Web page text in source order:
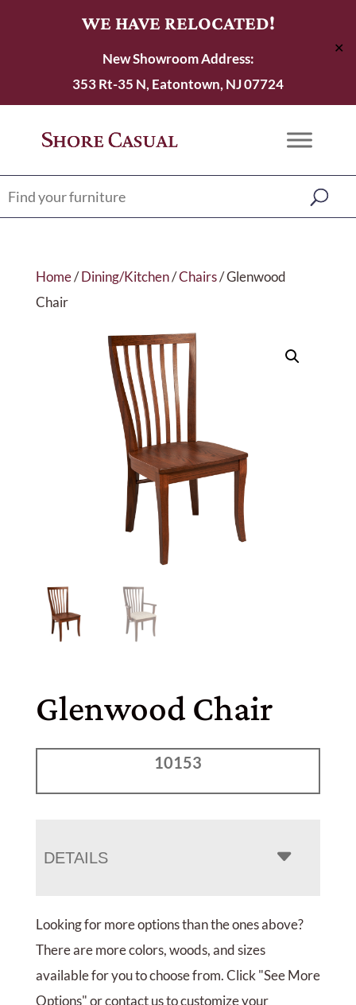
WE HAVE RELOCATED!
New Showroom Address:
353 Rt-35 N, Eatontown, NJ 07724
✕
Home/Dining/Kitchen/Chairs/ Glenwood
Chair
Glenwood Chair
10153
DETAILS
Looking for more options than the ones above?
There are more colors, woods, and sizes
available for you to choose from. Click "See More
Options" or contact us to customize your